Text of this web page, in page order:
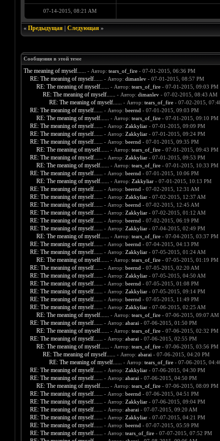
07-14-2015, 08:21 AM
« Предыдущая| Следующая»
Сообщения в этой теме
The meaning of myself...... - Автор: tears_of_fire- 07-01-2015, 06:36 PM
RE: The meaning of myself...... - Автор: dimanlev- 07-01-2015, 08:57 PM
RE: The meaning of myself...... - Автор: tears_of_fire- 07-01-2015, 09:03 PM
RE: The meaning of myself...... - Автор: dimanlev- 07-02-2015, 08:43 AM
RE: The meaning of myself...... - Автор: tears_of_fire- 07-02-2015,
RE: The meaning of myself...... - Автор: beernd - 07-01-2015, 09:03 PM
RE: The meaning of myself...... - Автор: tears_of_fire- 07-01-2015, 09:10 PM
RE: The meaning of myself...... - Автор: Zakkyliar- 07-01-2015, 09:09 PM
RE: The meaning of myself...... - Автор: Zakkyliar- 07-01-2015, 09:24 PM
RE: The meaning of myself...... - Автор: beernd - 07-01-2015, 09:35 PM
RE: The meaning of myself...... - Автор: tears_of_fire- 07-01-2015, 09:43 PM
RE: The meaning of myself...... - Автор: Zakkyliar- 07-01-2015, 09:53 PM
RE: The meaning of myself...... - Автор: tears_of_fire- 07-01-2015, 10:33 PM
RE: The meaning of myself...... - Автор: beernd - 07-01-2015, 10:06 PM
RE: The meaning of myself...... - Автор: Zakkyliar- 07-01-2015, 10:13 PM
RE: The meaning of myself...... - Автор: beernd - 07-02-2015, 12:31 AM
RE: The meaning of myself...... - Автор: Zakkyliar- 07-02-2015, 12:37 AM
RE: The meaning of myself...... - Автор: beernd - 07-02-2015, 12:45 AM
RE: The meaning of myself...... - Автор: Zakkyliar- 07-02-2015, 01:12 AM
RE: The meaning of myself...... - Автор: beernd - 07-02-2015, 06:19 PM
RE: The meaning of myself...... - Автор: Zakkyliar- 07-04-2015, 02:49 PM
RE: The meaning of myself...... - Автор: tears_of_fire- 07-04-2015, 03:37 PM
RE: The meaning of myself...... - Автор: beernd - 07-04-2015, 04:13 PM
RE: The meaning of myself...... - Автор: Zakkyliar- 07-05-2015, 01:24 AM
RE: The meaning of myself...... - Автор: tears_of_fire- 07-05-2015, 01:19 PM
RE: The meaning of myself...... - Автор: beernd - 07-05-2015, 02:20 AM
RE: The meaning of myself...... - Автор: Zakkyliar- 07-05-2015, 04:50 AM
RE: The meaning of myself...... - Автор: beernd - 07-05-2015, 01:08 PM
RE: The meaning of myself...... - Автор: Zakkyliar- 07-05-2015, 09:14 PM
RE: The meaning of myself...... - Автор: beernd - 07-05-2015, 11:49 PM
RE: The meaning of myself...... - Автор: Zakkyliar- 07-06-2015, 02:25 AM
RE: The meaning of myself...... - Автор: tears_of_fire- 07-06-2015, 09:07 AM
RE: The meaning of myself...... - Автор: abarai - 07-06-2015, 01:50 PM
RE: The meaning of myself...... - Автор: tears_of_fire- 07-06-2015, 02:32 PM
RE: The meaning of myself...... - Автор: abarai - 07-06-2015, 02:55 PM
RE: The meaning of myself...... - Автор: tears_of_fire- 07-06-2015, 03:56 PM
RE: The meaning of myself...... - Автор: abarai - 07-06-2015, 04:20 PM
RE: The meaning of myself...... - Автор: tears_of_fire- 07-06-2015,
RE: The meaning of myself...... - Автор: Zakkyliar- 07-06-2015, 04:30 PM
RE: The meaning of myself...... - Автор: abarai - 07-06-2015, 04:50 PM
RE: The meaning of myself...... - Автор: tears_of_fire- 07-06-2015, 08:09 PM
RE: The meaning of myself...... - Автор: beernd - 07-06-2015, 04:51 PM
RE: The meaning of myself...... - Автор: Zakkyliar- 07-06-2015, 09:04 PM
RE: The meaning of myself...... - Автор: abarai - 07-07-2015, 09:20 AM
RE: The meaning of myself...... - Автор: Zakkyliar- 07-07-2015, 04:21 PM
RE: The meaning of myself...... - Автор: beernd - 07-07-2015, 05:59 PM
RE: The meaning of myself...... - Автор: tears_of_fire- 07-07-2015, 07:52 PM